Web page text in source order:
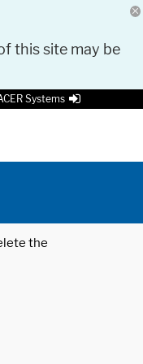
this site may be
Systems
the